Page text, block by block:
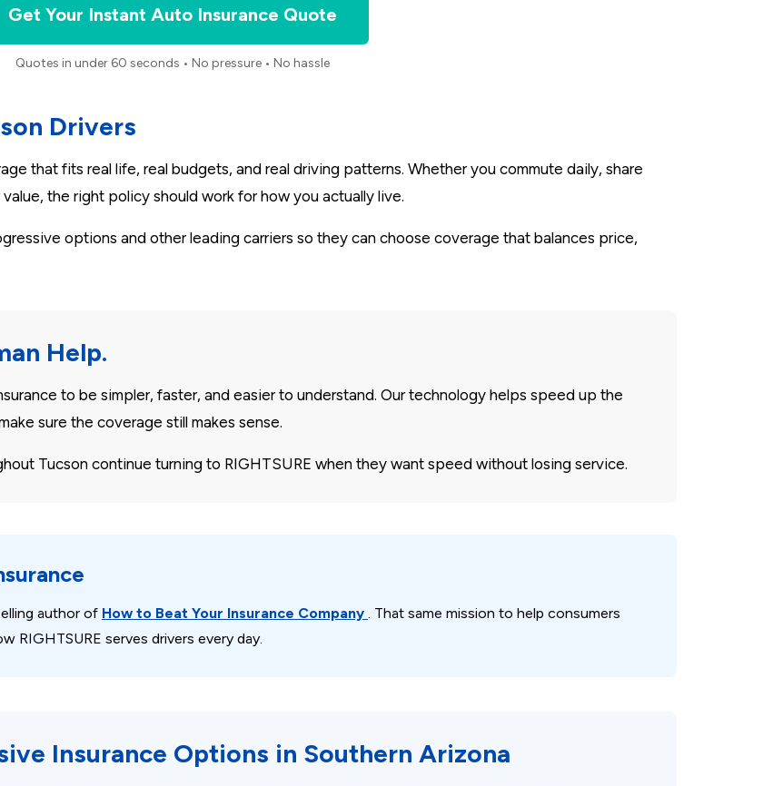
Get Your Instant Auto Insurance Quote
Quotes in under 60 seconds • No pressure • No hassle
Drivers
that fits real life, real budgets, and real driving patterns. Whether you commute daily, share
the right policy should work for how you actually live.
options and other leading carriers so they can choose coverage that balances price,
Help.
to be simpler, faster, and easier to understand. Our technology helps speed up the
sure the coverage still makes sense.
Tucson continue turning to RIGHTSURE when they want speed without losing service.
author of How to Beat Your Insurance Company . That same mission to help consumers
RIGHTSURE serves drivers every day.
Insurance Options in Southern Arizona